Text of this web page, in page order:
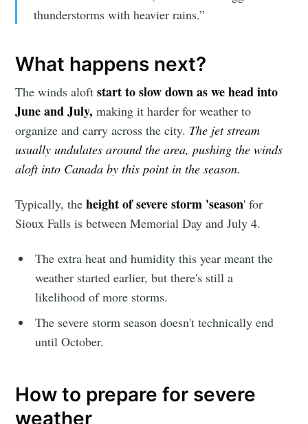
thunderstorms with heavier rains.”
What happens next?
The winds aloftstart to slow down as we head into
June and July, making it harder for weather to
organize and carry across the city. The jet stream
usually undulates around the area, pushing the winds
aloft into Canada by this point in the season.
Typically, theheight of severe storm 'season' for
Sioux Falls is between Memorial Day and July 4.
The extra heat and humidity this year meant the
weather started earlier, but there's still a
likelihood of more storms.
The severe storm season doesn't technically end
until October.
How to prepare for severe
weather
Simplified
Stay up to date! Get all the latest &
greatest posts delivered straight to
your inbox